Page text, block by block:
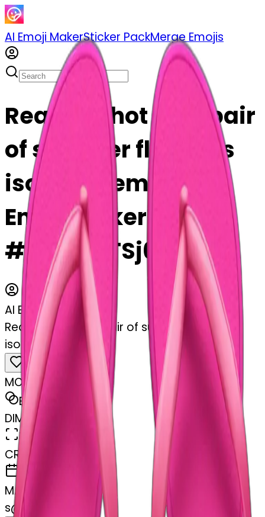
AI Emoji MakerSticker PackMerge Emojis
Realistic hot pink pair
of summer flip flops
isolated. emoji | AI
Emoji Maker
#z1OXhBTSj6rZ
AI Emoji Maker
Realistic hot pink pair of summer flip flops
isolated.
MODEL
Emoji
DIMENSIONS
768x768
CREATED
February 27, 2025
MAKER
s@swelcorn